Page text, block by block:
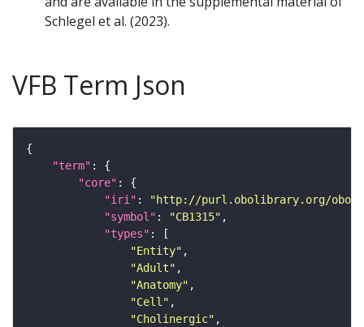
Schlegel et al. (2023).
VFB Term Json
"term"
"core"
"iri" :
"http://purl.obolibrary.org/obo/
"symbol" : "CB1315"
"types"
"Entity"
"Adult"
"Anatomy"
"Cell"
"Cholinergic"